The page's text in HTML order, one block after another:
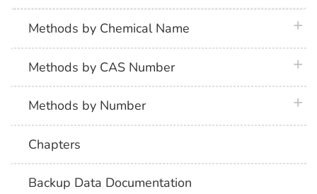
Methods by Chemical Name
Methods by CAS Number
Methods by Number
Chapters
Backup Data Documentation